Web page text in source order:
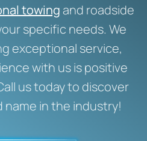
towingand roadside
specific needs. We
exceptional service,
with us is positive
us today to discover
name in the industry!